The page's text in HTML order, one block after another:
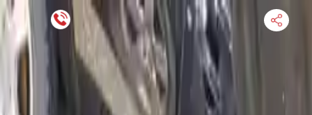
Financing Now Available